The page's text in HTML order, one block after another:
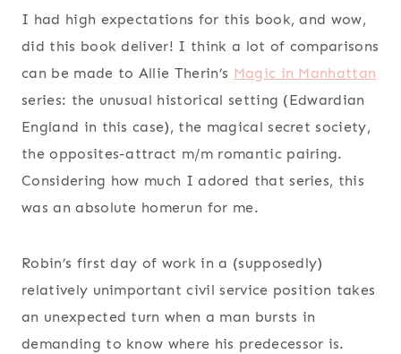
I had high expectations for this book, and wow,
did this book deliver! I think a lot of comparisons
can be made to Allie Therin’s Magic in Manhattan
series: the unusual historical setting (Edwardian
England in this case), the magical secret society,
the opposites-attract m/m romantic pairing.
Considering how much I adored that series, this
was an absolute homerun for me.
Robin’s first day of work in a (supposedly)
relatively unimportant civil service position takes
an unexpected turn when a man bursts in
demanding to know where his predecessor is.